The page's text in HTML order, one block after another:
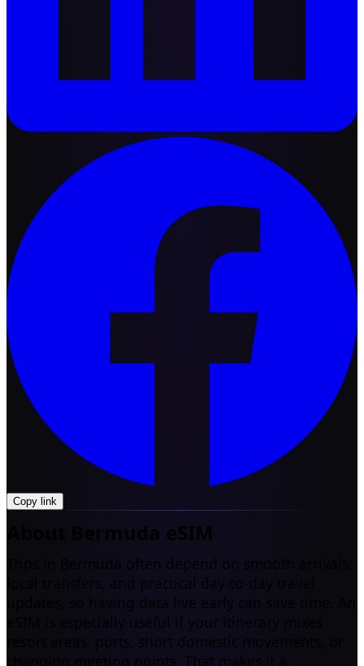
Copy link
About Bermuda eSIM
Trips in Bermuda often depend on smooth arrivals,
local transfers, and practical day-to-day travel
updates, so having data live early can save time. An
eSIM is especially useful if your itinerary mixes
resort areas, ports, short domestic movements, or
changing meeting points. That makes it a